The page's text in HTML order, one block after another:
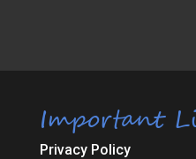
Important
Privacy Policy